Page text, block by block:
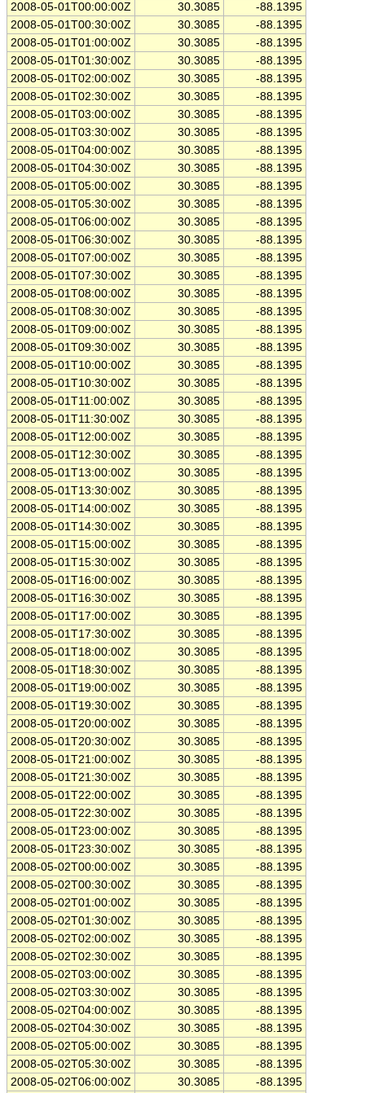
2008-05-01T00:00:00Z
30.3085
-88.1395
2008-05-01T00:30:00Z
30.3085
-88.1395
2008-05-01T01:00:00Z
30.3085
-88.1395
2008-05-01T01:30:00Z
30.3085
-88.1395
2008-05-01T02:00:00Z
30.3085
-88.1395
2008-05-01T02:30:00Z
30.3085
-88.1395
2008-05-01T03:00:00Z
30.3085
-88.1395
2008-05-01T03:30:00Z
30.3085
-88.1395
2008-05-01T04:00:00Z
30.3085
-88.1395
2008-05-01T04:30:00Z
30.3085
-88.1395
2008-05-01T05:00:00Z
30.3085
-88.1395
2008-05-01T05:30:00Z
30.3085
-88.1395
2008-05-01T06:00:00Z
30.3085
-88.1395
2008-05-01T06:30:00Z
30.3085
-88.1395
2008-05-01T07:00:00Z
30.3085
-88.1395
2008-05-01T07:30:00Z
30.3085
-88.1395
2008-05-01T08:00:00Z
30.3085
-88.1395
2008-05-01T08:30:00Z
30.3085
-88.1395
2008-05-01T09:00:00Z
30.3085
-88.1395
2008-05-01T09:30:00Z
30.3085
-88.1395
2008-05-01T10:00:00Z
30.3085
-88.1395
2008-05-01T10:30:00Z
30.3085
-88.1395
2008-05-01T11:00:00Z
30.3085
-88.1395
2008-05-01T11:30:00Z
30.3085
-88.1395
2008-05-01T12:00:00Z
30.3085
-88.1395
2008-05-01T12:30:00Z
30.3085
-88.1395
2008-05-01T13:00:00Z
30.3085
-88.1395
2008-05-01T13:30:00Z
30.3085
-88.1395
2008-05-01T14:00:00Z
30.3085
-88.1395
2008-05-01T14:30:00Z
30.3085
-88.1395
2008-05-01T15:00:00Z
30.3085
-88.1395
2008-05-01T15:30:00Z
30.3085
-88.1395
2008-05-01T16:00:00Z
30.3085
-88.1395
2008-05-01T16:30:00Z
30.3085
-88.1395
2008-05-01T17:00:00Z
30.3085
-88.1395
2008-05-01T17:30:00Z
30.3085
-88.1395
2008-05-01T18:00:00Z
30.3085
-88.1395
2008-05-01T18:30:00Z
30.3085
-88.1395
2008-05-01T19:00:00Z
30.3085
-88.1395
2008-05-01T19:30:00Z
30.3085
-88.1395
2008-05-01T20:00:00Z
30.3085
-88.1395
2008-05-01T20:30:00Z
30.3085
-88.1395
2008-05-01T21:00:00Z
30.3085
-88.1395
2008-05-01T21:30:00Z
30.3085
-88.1395
2008-05-01T22:00:00Z
30.3085
-88.1395
2008-05-01T22:30:00Z
30.3085
-88.1395
2008-05-01T23:00:00Z
30.3085
-88.1395
2008-05-01T23:30:00Z
30.3085
-88.1395
2008-05-02T00:00:00Z
30.3085
-88.1395
2008-05-02T00:30:00Z
30.3085
-88.1395
2008-05-02T01:00:00Z
30.3085
-88.1395
2008-05-02T01:30:00Z
30.3085
-88.1395
2008-05-02T02:00:00Z
30.3085
-88.1395
2008-05-02T02:30:00Z
30.3085
-88.1395
2008-05-02T03:00:00Z
30.3085
-88.1395
2008-05-02T03:30:00Z
30.3085
-88.1395
2008-05-02T04:00:00Z
30.3085
-88.1395
2008-05-02T04:30:00Z
30.3085
-88.1395
2008-05-02T05:00:00Z
30.3085
-88.1395
2008-05-02T05:30:00Z
30.3085
-88.1395
2008-05-02T06:00:00Z
30.3085
-88.1395